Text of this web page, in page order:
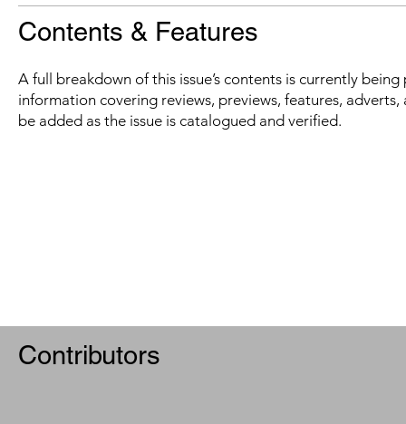
Contents & Features
A full breakdown of this issue’s contents is currently
information covering reviews, previews, features,
be added as the issue is catalogued and verified.
Contributors